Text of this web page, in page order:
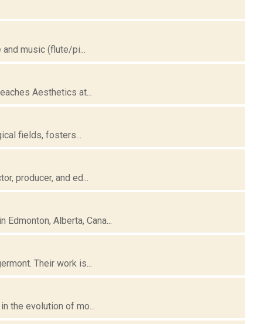
music (flute/pi...
Aesthetics at...
fields, fosters...
producer, and ed...
Alberta, Cana...
Their work is...
the evolution of mo...